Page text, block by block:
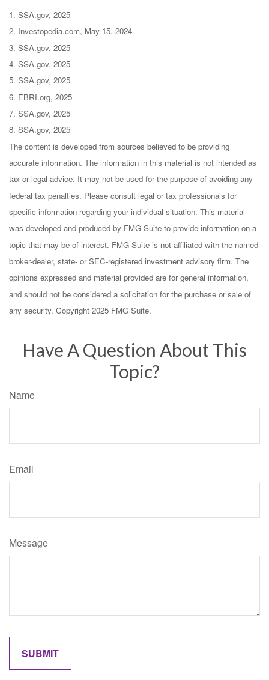
1. SSA.gov, 2025
2. Investopedia.com, May 15, 2024
3. SSA.gov, 2025
4. SSA.gov, 2025
5. SSA.gov, 2025
6. EBRI.org, 2025
7. SSA.gov, 2025
8. SSA.gov, 2025
The content is developed from sources believed to be providing
accurate information. The information in this material is not intended as
tax or legal advice. It may not be used for the purpose of avoiding any
federal tax penalties. Please consult legal or tax professionals for
specific information regarding your individual situation. This material
was developed and produced by FMG Suite to provide information on a
topic that may be of interest. FMG Suite is not affiliated with the named
broker-dealer, state- or SEC-registered investment advisory firm. The
opinions expressed and material provided are for general information,
and should not be considered a solicitation for the purchase or sale of
any security. Copyright 2025 FMG Suite.
Have A Question About This
Topic?
Name
Email
Message